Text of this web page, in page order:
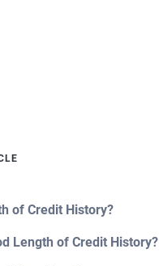
of Credit History?
Length of Credit History?